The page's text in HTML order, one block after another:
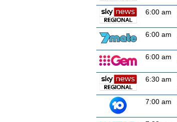
6:00 am
6:00 am
6:00 am
6:30 am
7:00 am